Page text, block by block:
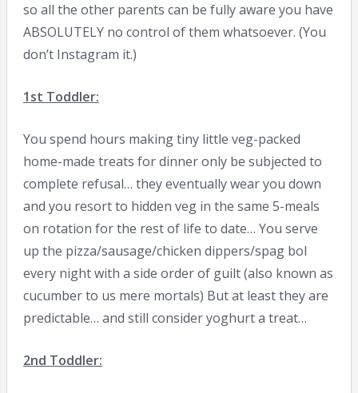
so all the other parents can be fully aware you have
ABSOLUTELY no control of them whatsoever. (You
don’t Instagram it.)
1st Toddler:
You spend hours making tiny little veg-packed
home-made treats for dinner only be subjected to
complete refusal… they eventually wear you down
and you resort to hidden veg in the same 5-meals
on rotation for the rest of life to date… You serve
up the pizza/sausage/chicken dippers/spag bol
every night with a side order of guilt (also known as
cucumber to us mere mortals) But at least they are
predictable… and still consider yoghurt a treat…
2nd Toddler: